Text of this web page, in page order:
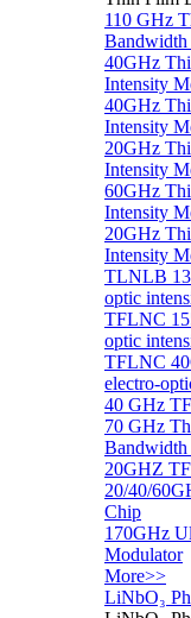
110 GHz
40GHz
Intensity
40GHz
Intensity
20GHz
Intensity
60GHz
Intensity
20GHz
Intensity
TLNLB
optic
TFLNC
optic
TFLNC
electro-
40 GHz
70 GHz
20GHZ
20/40/
Chip
170GHz
Modulator
More>>
LiNbO₃